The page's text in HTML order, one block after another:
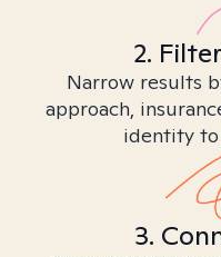
2.
Narrow results
approach,
identity
3.